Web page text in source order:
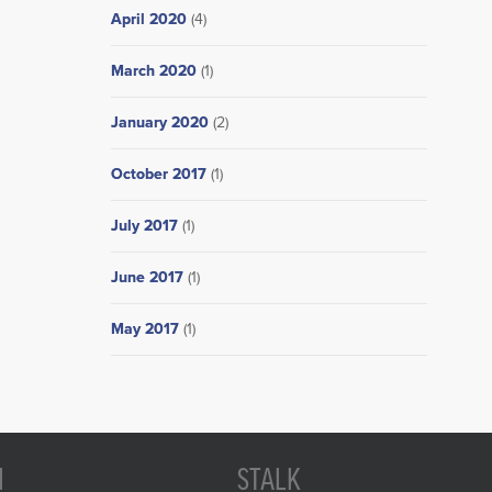
April 2020(4)
March 2020(1)
January 2020(2)
October 2017(1)
July 2017(1)
June 2017(1)
May 2017(1)
STALK